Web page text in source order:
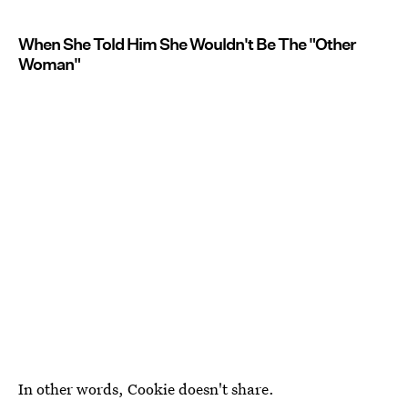
When She Told Him She Wouldn't Be The "Other
Woman"
In other words, Cookie doesn't share.